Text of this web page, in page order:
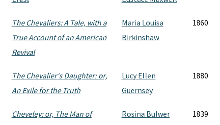
The Chevaliers: A Tale, with a
True Account of an American
Revival
Maria Louisa
Birkinshaw
1860
The Chevalier's Daughter: or,
An Exile for the Truth
Lucy Ellen
Guernsey
1880
Cheveley: or, The Man of
Rosina Bulwer
1839